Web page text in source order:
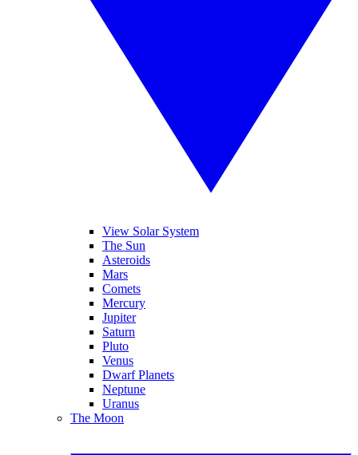
View Solar System
The Sun
Asteroids
Mars
Comets
Mercury
Jupiter
Saturn
Pluto
Venus
Dwarf Planets
Neptune
Uranus
The Moon